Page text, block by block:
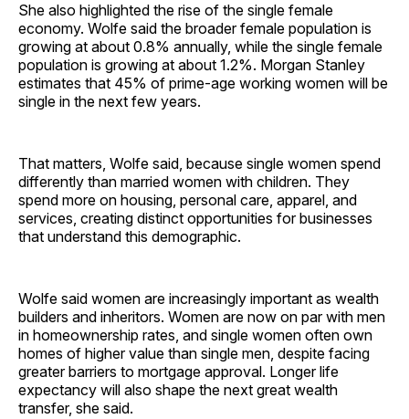
She also highlighted the rise of the single female
economy. Wolfe said the broader female population is
growing at about 0.8% annually, while the single female
population is growing at about 1.2%. Morgan Stanley
estimates that 45% of prime-age working women will be
single in the next few years.
That matters, Wolfe said, because single women spend
differently than married women with children. They
spend more on housing, personal care, apparel, and
services, creating distinct opportunities for businesses
that understand this demographic.
Wolfe said women are increasingly important as wealth
builders and inheritors. Women are now on par with men
in homeownership rates, and single women often own
homes of higher value than single men, despite facing
greater barriers to mortgage approval. Longer life
expectancy will also shape the next great wealth
transfer, she said.